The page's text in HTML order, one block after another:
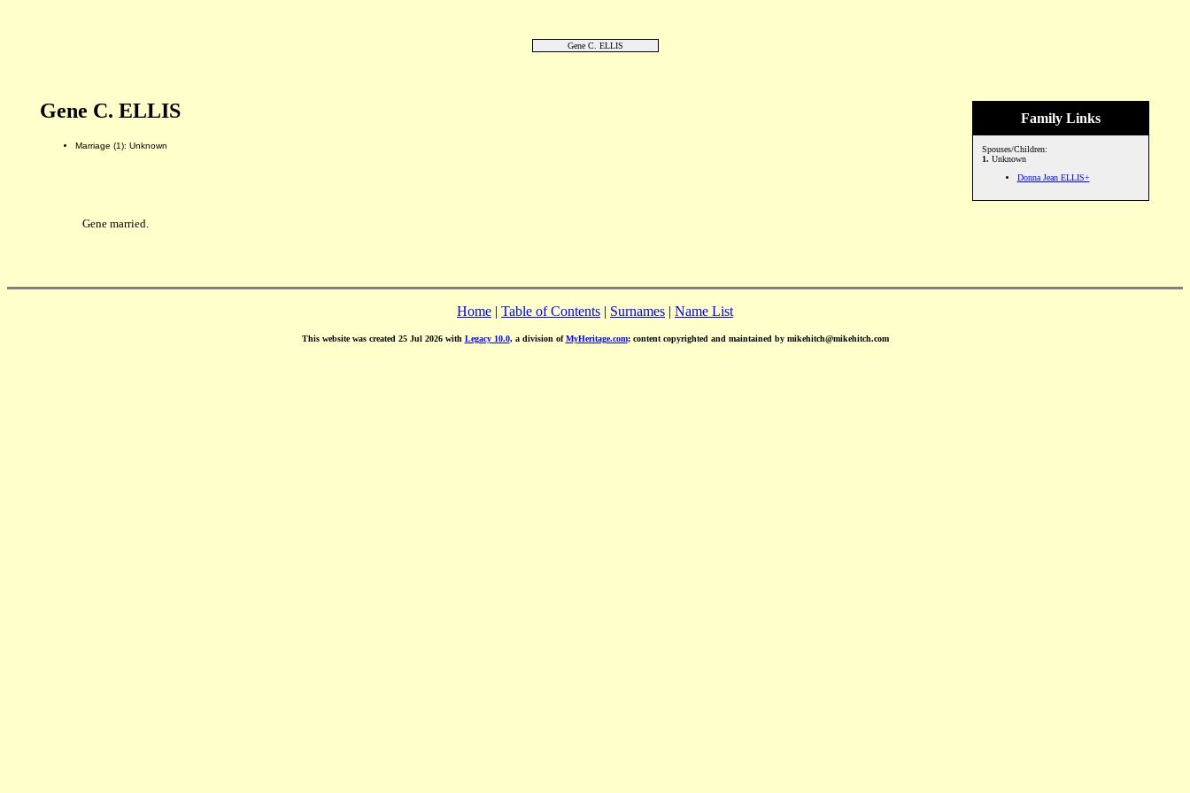
Gene C. ELLIS
Family Links
Spouses/Children:
1. Unknown
Donna Jean ELLIS+
Gene C. ELLIS
Marriage (1): Unknown
Gene married.
Home | Table of Contents | Surnames | Name List
This website was created 25 Jul 2026 with Legacy 10.0, a division ofMyHeritage.com; content copyrighted and maintained by mikehitch@mikehitch.com